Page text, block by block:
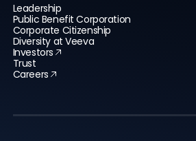
Leadership
Public Benefit Corporation
Corporate Citizenship
Diversity at Veeva
Investors
Trust
Careers